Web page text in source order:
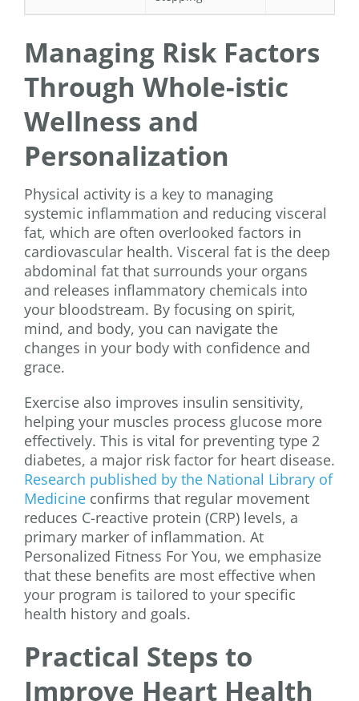
Managing Risk Factors
Through Whole-istic
Wellness and
Personalization
Physical activity is a key to managing
systemic inflammation and reducing visceral
fat, which are often overlooked factors in
cardiovascular health. Visceral fat is the deep
abdominal fat that surrounds your organs
and releases inflammatory chemicals into
your bloodstream. By focusing on spirit,
mind, and body, you can navigate the
changes in your body with confidence and
grace.
Exercise also improves insulin sensitivity,
helping your muscles process glucose more
effectively. This is vital for preventing type 2
diabetes, a major risk factor for heart disease.
Research published by the National Library of
Medicine confirms that regular movement
reduces C-reactive protein (CRP) levels, a
primary marker of inflammation. At
Personalized Fitness For You, we emphasize
that these benefits are most effective when
your program is tailored to your specific
health history and goals.
Practical Steps to
Improve Heart Health